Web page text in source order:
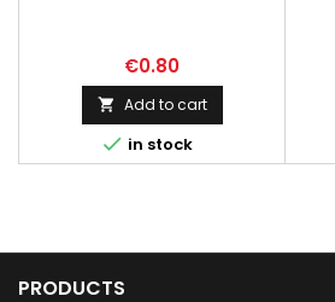
€0.80
 Add to cart
 in stock
PRODUCTS